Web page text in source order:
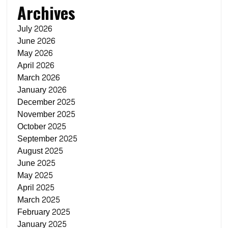
Archives
July 2026
June 2026
May 2026
April 2026
March 2026
January 2026
December 2025
November 2025
October 2025
September 2025
August 2025
June 2025
May 2025
April 2025
March 2025
February 2025
January 2025